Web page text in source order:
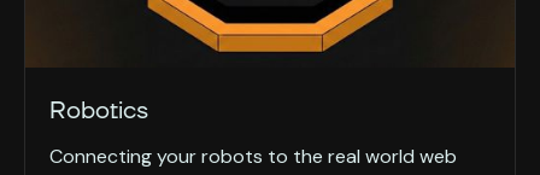
Robotics
Connecting your robots to the real world web